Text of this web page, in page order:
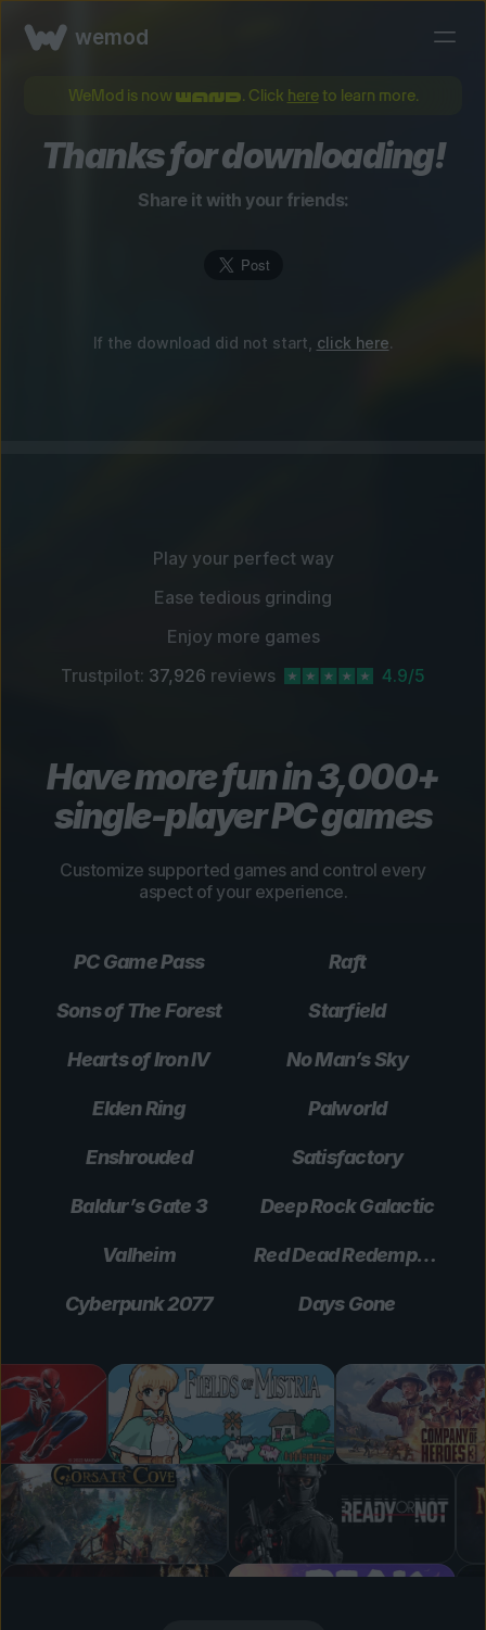
wemod
WeMod is now . Click hereto learn more.
Thanks for downloading!
Share it with your friends:
If the download did not start, click here.
Play your perfect way
Ease tedious grinding
Enjoy more games
Trustpilot: 37,926 reviews 4.9/5
Have more fun in 3,000+
single-player PC games
Customize supported games and control every
aspect of your experience.
PC Game Pass Raft
Sons of The Forest Starfield
Hearts of Iron IV No Man’s Sky
Elden Ring Palworld
Enshrouded Satisfactory
Baldur’s Gate 3 Deep Rock Galactic
Valheim Red Dead Redemption 2
Cyberpunk 2077 Days Gone